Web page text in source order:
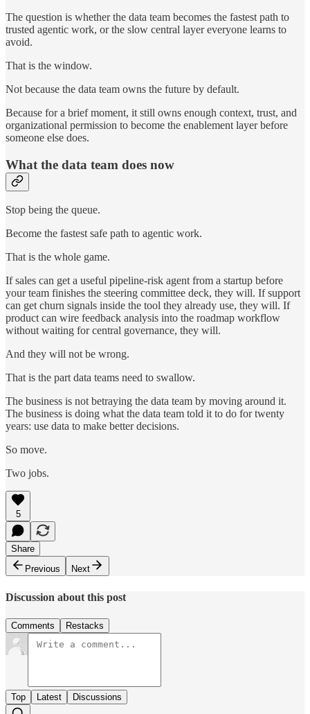
The question is whether the data team becomes the fastest path to
trusted agentic work, or the slow central layer everyone learns to
avoid.
That is the window.
Not because the data team owns the future by default.
Because for a brief moment, it still owns enough context, trust, and
organizational permission to become the enablement layer before
someone else does.
What the data team does now
Stop being the queue.
Become the fastest safe path to agentic work.
That is the whole game.
If sales can get a useful pipeline-risk agent from a startup before
your team finishes the steering committee deck, they will. If support
can get churn signals inside the tool they already use, they will. If
product can wire feedback analysis into the roadmap workflow
without waiting for central governance, they will.
And they will not be wrong.
That is the part data teams need to swallow.
The business is not betraying the data team by moving around it.
The business is doing what the data team told it to do for twenty
years: use data to make better decisions.
So move.
Two jobs.
5
Share
Previous
Next
Discussion about this post
Comments Restacks
Top Latest Discussions